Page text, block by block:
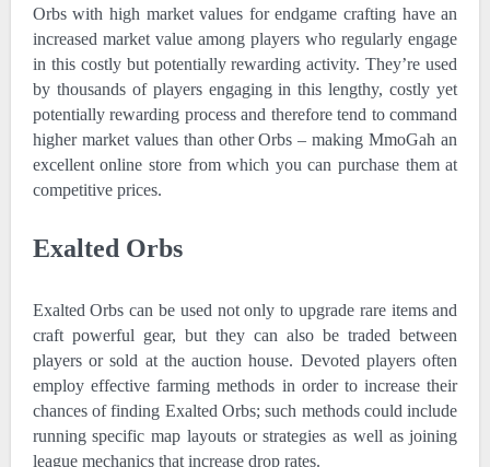
Orbs with high market values for endgame crafting have an
increased market value among players who regularly engage
in this costly but potentially rewarding activity. They’re used
by thousands of players engaging in this lengthy, costly yet
potentially rewarding process and therefore tend to command
higher market values than other Orbs – making MmoGah an
excellent online store from which you can purchase them at
competitive prices.
Exalted Orbs
Exalted Orbs can be used not only to upgrade rare items and
craft powerful gear, but they can also be traded between
players or sold at the auction house. Devoted players often
employ effective farming methods in order to increase their
chances of finding Exalted Orbs; such methods could include
running specific map layouts or strategies as well as joining
league mechanics that increase drop rates.